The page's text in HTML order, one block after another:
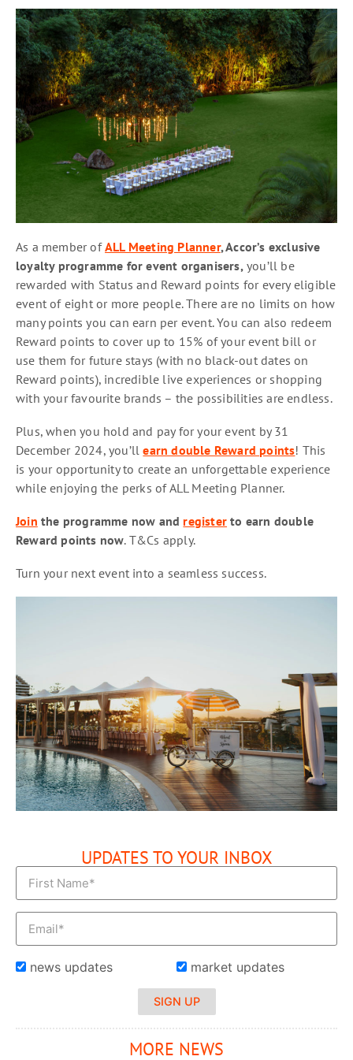
As a member ofALL Meeting Planner, Accor’s exclusive
loyalty programme for event organisers, you’ll be
rewarded with Status and Reward points for every eligible
event of eight or more people. There are no limits on how
many points you can earn per event. You can also redeem
Reward points to cover up to 15% of your event bill or
use them for future stays (with no black-out dates on
Reward points), incredible live experiences or shopping
with your favourite brands – the possibilities are endless.
Plus, when you hold and pay for your event by 31
December 2024, you’llearn double Reward points! This
is your opportunity to create an unforgettable experience
while enjoying the perks of ALL Meeting Planner.
Join the programme now andregister to earn double
Reward points now. T&Cs apply.
Turn your next event into a seamless success.
UPDATES TO YOUR INBOX
news updates market updates
SIGN UP
MORE NEWS